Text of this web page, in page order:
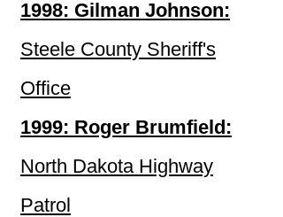
1998: Gilman Johnson:
Steele County Sheriff's
Office
1999: Roger Brumfield:
North Dakota Highway
Patrol